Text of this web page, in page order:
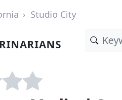
Studio City